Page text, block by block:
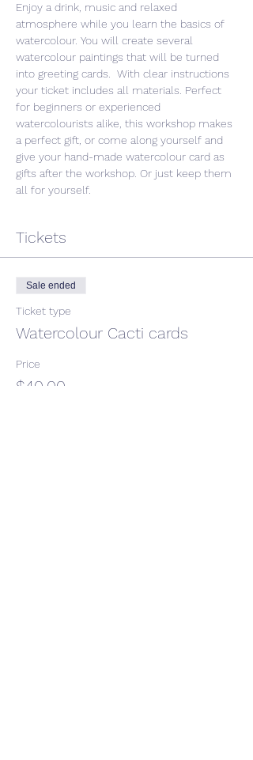
Enjoy a drink, music and relaxed
atmosphere while you learn the basics of
watercolour. You will create several
watercolour paintings that will be turned
into greeting cards.  With clear instructions
your ticket includes all materials. Perfect
for beginners or experienced
watercolourists alike, this workshop makes
a perfect gift, or come along yourself and
give your hand-made watercolour card as
gifts after the workshop. Or just keep them
all for yourself.
Tickets
Sale ended
Ticket type
Watercolour Cacti cards
Price
$40.00